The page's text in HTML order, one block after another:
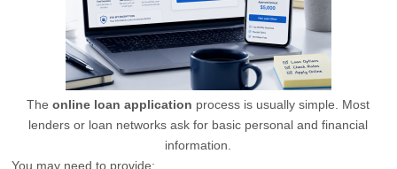
Theonline loan application process is usually simple. Most
lenders or loan networks ask for basic personal and financial
information.
You may need to provide: